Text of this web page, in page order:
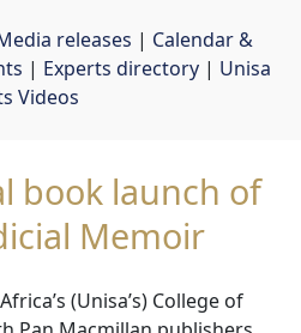
releases | Calendar &
| Experts directory | Unisa
Videos
book launch of
Memoir
(Unisa’s) College of